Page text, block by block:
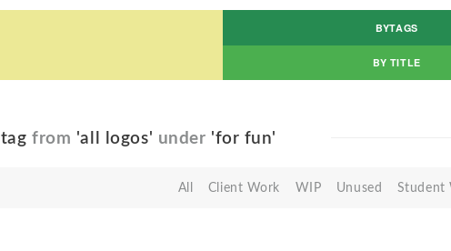
BYTAGS
BY TITLE
tag from 'all logos' under 'for fun'
All Client Work WIP Unused Student